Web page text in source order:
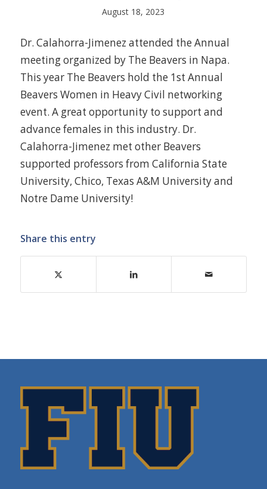
August 18, 2023
Dr. Calahorra-Jimenez attended the Annual
meeting organized by The Beavers in Napa.
This year The Beavers hold the 1st Annual
Beavers Women in Heavy Civil networking
event. A great opportunity to support and
advance females in this industry. Dr.
Calahorra-Jimenez met other Beavers
supported professors from California State
University, Chico, Texas A&M University and
Notre Dame University!
Share this entry